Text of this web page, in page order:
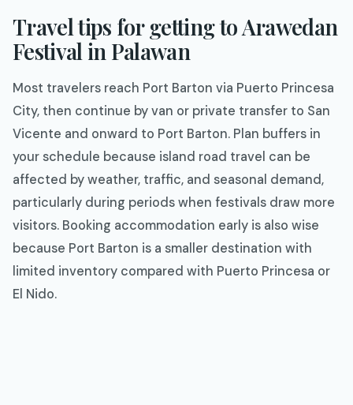
Travel tips for getting to Arawedan
Festival in Palawan
Most travelers reach Port Barton via Puerto Princesa
City, then continue by van or private transfer to San
Vicente and onward to Port Barton. Plan buffers in
your schedule because island road travel can be
affected by weather, traffic, and seasonal demand,
particularly during periods when festivals draw more
visitors. Booking accommodation early is also wise
because Port Barton is a smaller destination with
limited inventory compared with Puerto Princesa or
El Nido.